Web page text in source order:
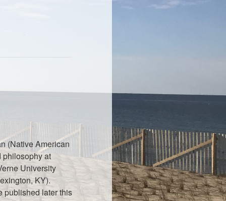
(Native American
philosophy at
University
KY).
published later this